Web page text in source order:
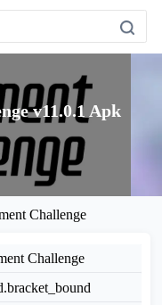
v11.0.1 Apk
Challenge
Challenge